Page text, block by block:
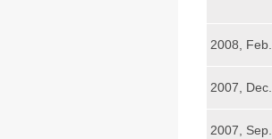
2008, Feb.
2007, Dec.
2007, Sep.